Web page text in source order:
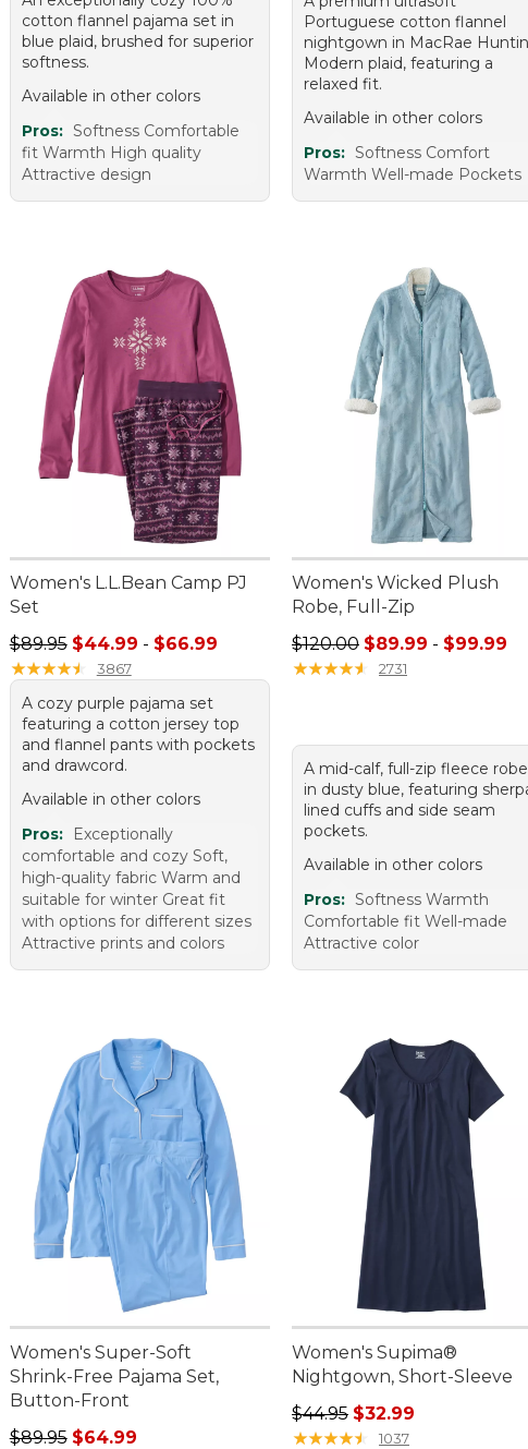
cotton flannel pajama set in
blue plaid, brushed for superior
softness.
Available in other colors
Pros: Softness Comfortable
fit Warmth High quality
Attractive design
Portuguese cotton flannel
nightgown in MacRae
Modern plaid, featuring a
relaxed fit.
Available in other colors
Pros: Softness Comfort
Warmth Well-made Pockets
Women's L.L.Bean Camp PJ
Set
Sale price range from: $44.99 to: $66.99
$89.95 $44.99 - $66.99
★★★★★
★★★★★ 3867
A cozy purple pajama set
featuring a cotton jersey top
and flannel pants with pockets
and drawcord.
Available in other colors
Pros:
Exceptionally
comfortable and cozy Soft,
high-quality fabric Warm and
suitable for winter Great fit
with options for different sizes
Attractive prints and colors
Women's Wicked Plush
Robe, Full-Zip
Sale price range from:
$120.00 $89.99 - $99.99
★★★★★
★★★★★ 2731
A mid-calf, full-zip fleece robe
in dusty blue, featuring
lined cuffs and side seam
pockets.
Available in other colors
Pros: Softness Warmth
Comfortable fit Well-made
Attractive color
$119.99
Women's Super-Soft
Shrink-Free Pajama Set,
Button-Front
Regular price: $89.95, sale price: $64.99
$89.95 $64.99
Women's Supima®
Nightgown, Short-Sleeve
Regular price: $44.95, sale
$44.95 $32.99
★★★★★
★★★★★ 1037